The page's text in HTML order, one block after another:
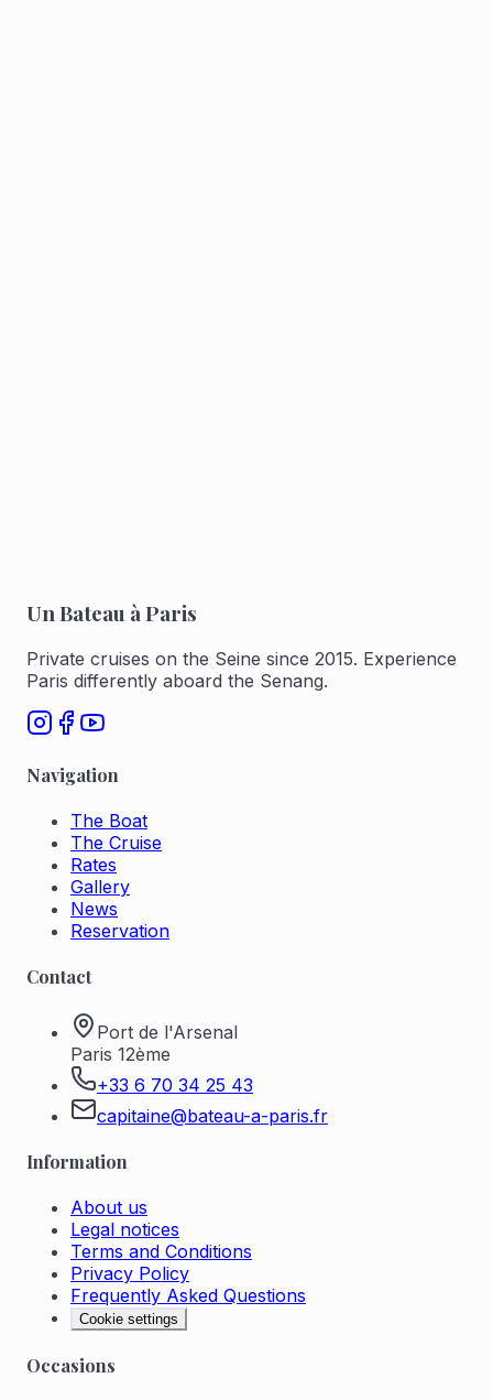
Un Bateau à Paris
Private cruises on the Seine since 2015. Experience
Paris differently aboard the Senang.
Navigation
The Boat
The Cruise
Rates
Gallery
News
Reservation
Contact
Port de l'Arsenal
Paris 12ème
+33 6 70 34 25 43
capitaine@bateau-a-paris.fr
Information
About us
Legal notices
Terms and Conditions
Privacy Policy
Frequently Asked Questions
Cookie settings
Occasions